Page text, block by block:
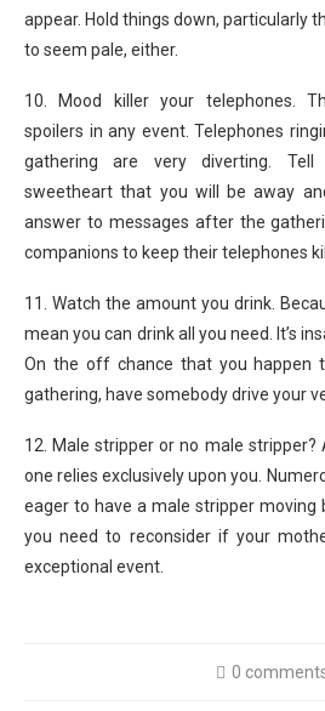
appear. Hold things down, particularly
to seem pale, either.
10. Mood killer your telephones.
spoilers in any event. Telephones
gathering are very diverting.
sweetheart that you will be away
answer to messages after the
companions to keep their telephones
11. Watch the amount you drink.
mean you can drink all you need. It’s
On the off chance that you happen
gathering, have somebody drive your
12. Male stripper or no male stripper?
one relies exclusively upon you.
eager to have a male stripper moving
you need to reconsider if your
exceptional event.
0